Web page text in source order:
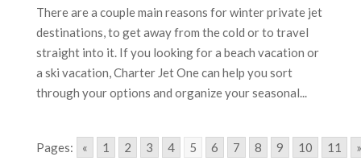
There are a couple main reasons for winter private jet
destinations, to get away from the cold or to travel
straight into it. If you looking for a beach vacation or
a ski vacation, Charter Jet One can help you sort
through your options and organize your seasonal...
Pages: « 1 2 3 4 5 6 7 8 9 10 11 »